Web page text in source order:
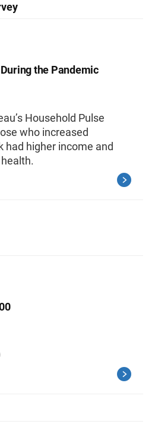
the Pandemic
Household Pulse
who increased
higher income and